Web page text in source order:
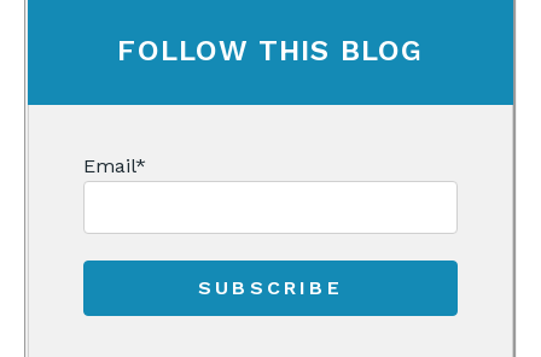
FOLLOW THIS BLOG
Email*